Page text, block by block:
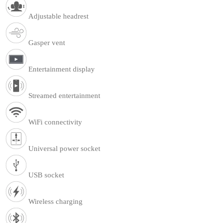
Adjustable headrest
Gasper vent
Entertainment display
Streamed entertainment
WiFi connectivity
Universal power socket
USB socket
Wireless charging